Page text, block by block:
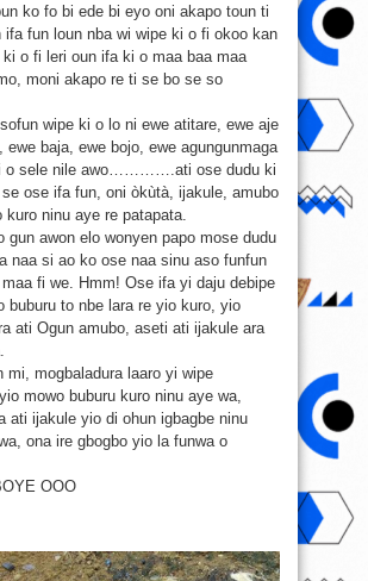
ko fo bi ede bi eyo oni akapo toun ti
ifa fun loun nba wi wipe ki o fi okoo kan
o fi leri oun ifa ki o maa baa maa
moni akapo re ti se bo se so
wipe ki o lo ni ewe atitare, ewe aje
ewe baja, ewe bojo, ewe agungunmaga
o sele nile awo………….ati ose dudu ki
ose ifa fun, oni òkùtà, ijakule, amubo
kuro ninu aye re patapata.
gun awon elo wonyen papo mose dudu
naa si ao ko ose naa sinu aso funfun
fi we. Hmm! Ose ifa yi daju debipe
buburu to nbe lara re yio kuro, yio
ati Ogun amubo, aseti ati ijakule ara
mi, mogbaladura laaro yi wipe
mowo buburu kuro ninu aye wa,
ati ijakule yio di ohun igbagbe ninu
ona ire gbogbo yio la funwa o
OOO